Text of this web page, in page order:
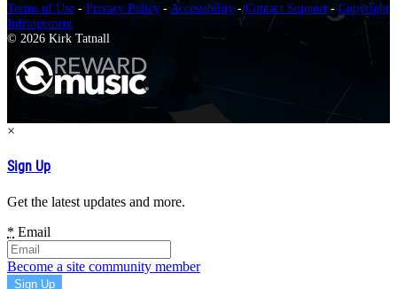
Terms of Use - Privacy Policy - Accessibility -Contact Support - Copyright
Infringement
© 2026 Kirk Tatnall
×
Sign Up
Get the latest updates and more.
* Email
Become a site community member